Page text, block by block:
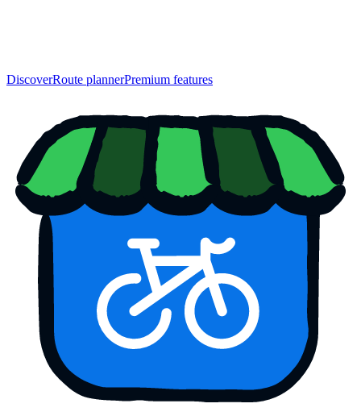
DiscoverRoute plannerPremium features